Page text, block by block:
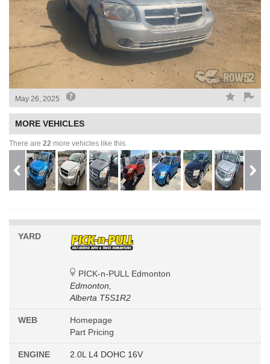
May 26, 2025
MORE VEHICLES
There are 22 more vehicles like this.
YARD
PICK-n-PULL Edmonton
Edmonton,
Alberta T5S1R2
WEB
Homepage
Part Pricing
ENGINE 2.0L L4 DOHC 16V